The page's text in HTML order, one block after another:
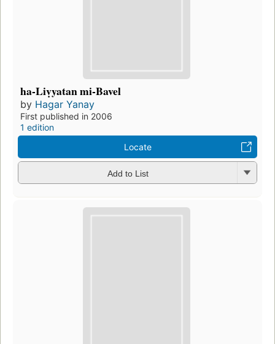
ha-Liṿyatan mi-Bavel
by Hagar Yanay
First published in 2006
1 edition
Locate
Add to List